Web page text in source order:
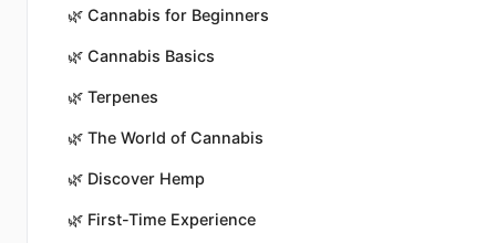
🌿 Cannabis for Beginners
🌿 Cannabis Basics
🌿 Terpenes
🌿 The World of Cannabis
🌿 Discover Hemp
🌿 First-Time Experience